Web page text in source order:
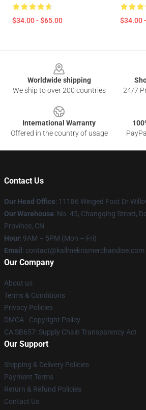
$34.00 - $65.00 $34.00
Worldwide shipping
We ship to over 200 countries
24/7
International Warranty
Offered in the country of usage
Contact Us
Our Head Office: 11186 Winged Foot Dr
Our Warehouse: No. 45, Changqing Street,
Province, CN
Hour: 9AM – 5PM (Mon – Fri)
Email : contact@kallmekrismerchandise.com
Our Company
About us
Terms & Conditions
Privacy Policies
DMCA - Copyright Policy
CA SB657: Supply Chain Transparency Act
Our Support
Shipping & Delivery Policies
Payment Terms
Return & Refund Policies
Contact Us